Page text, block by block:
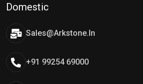
Domestic
Sales@arkstone.in
+91 99254 69000